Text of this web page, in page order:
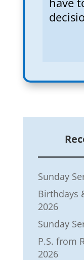
Sunday
Birthdays
2026
Sunday
P.S. from
2026